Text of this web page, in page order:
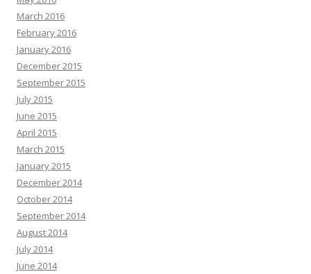
March 2016
February 2016
January 2016
December 2015
September 2015
July 2015
June 2015
April 2015
March 2015
January 2015
December 2014
October 2014
September 2014
August 2014
July 2014
June 2014